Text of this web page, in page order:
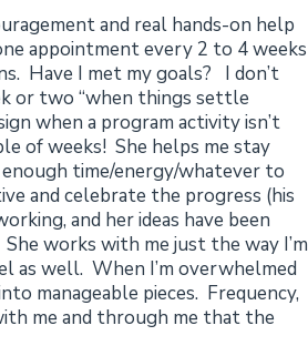
and real hands-on help
appointment every 2 to 4 weeks
Have I met my goals? I don’t
or two “when things settle
when a program activity isn’t
of weeks! She helps me stay
time/energy/whatever to
and celebrate the progress (his
and her ideas have been
works with me just the way I’m
as well. When I’m overwhelmed
manageable pieces. Frequency,
me and through me that the